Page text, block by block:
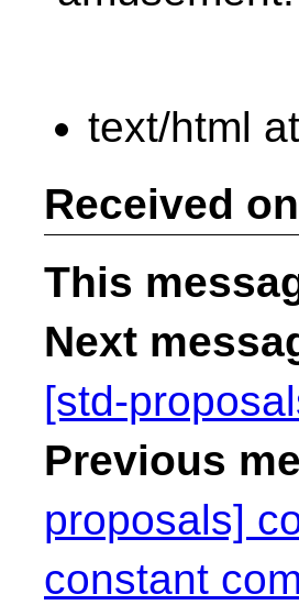
text/html
Received on
This
Next
[std-
Previous
proposals]
constant